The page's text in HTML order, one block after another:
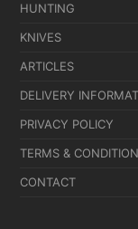
HUNTING
KNIVES
ARTICLES
DELIVERY
PRIVACY POLICY
TERMS &
CONTACT